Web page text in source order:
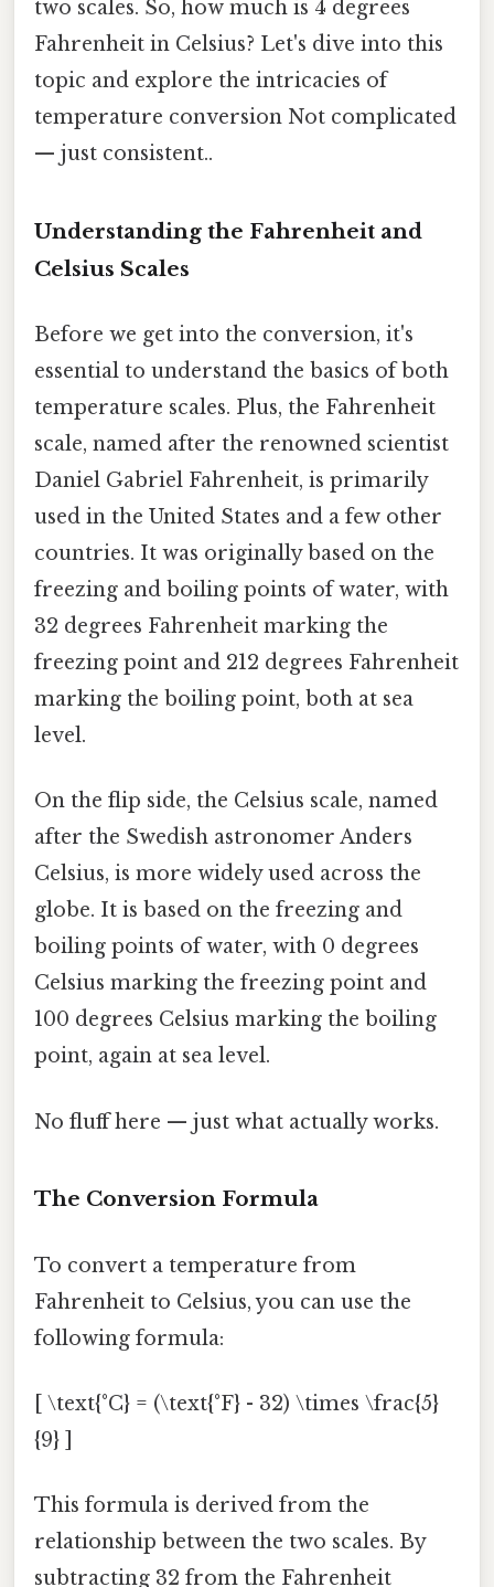
two scales. So, how much is 4 degrees
Fahrenheit in Celsius? Let's dive into this
topic and explore the intricacies of
temperature conversion Not complicated
— just consistent..
Understanding the Fahrenheit and
Celsius Scales
Before we get into the conversion, it's
essential to understand the basics of both
temperature scales. Plus, the Fahrenheit
scale, named after the renowned scientist
Daniel Gabriel Fahrenheit, is primarily
used in the United States and a few other
countries. It was originally based on the
freezing and boiling points of water, with
32 degrees Fahrenheit marking the
freezing point and 212 degrees Fahrenheit
marking the boiling point, both at sea
level.
On the flip side, the Celsius scale, named
after the Swedish astronomer Anders
Celsius, is more widely used across the
globe. It is based on the freezing and
boiling points of water, with 0 degrees
Celsius marking the freezing point and
100 degrees Celsius marking the boiling
point, again at sea level.
No fluff here — just what actually works.
The Conversion Formula
To convert a temperature from
Fahrenheit to Celsius, you can use the
following formula:
[ \text{°C} = (\text{°F} - 32) \times \frac{5}
{9} ]
This formula is derived from the
relationship between the two scales. By
subtracting 32 from the Fahrenheit